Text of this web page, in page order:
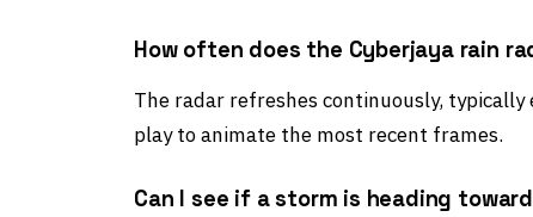
How often does the Cyberjaya rain
The radar refreshes continuously,
play to animate the most recent frames.
Can I see if a storm is heading